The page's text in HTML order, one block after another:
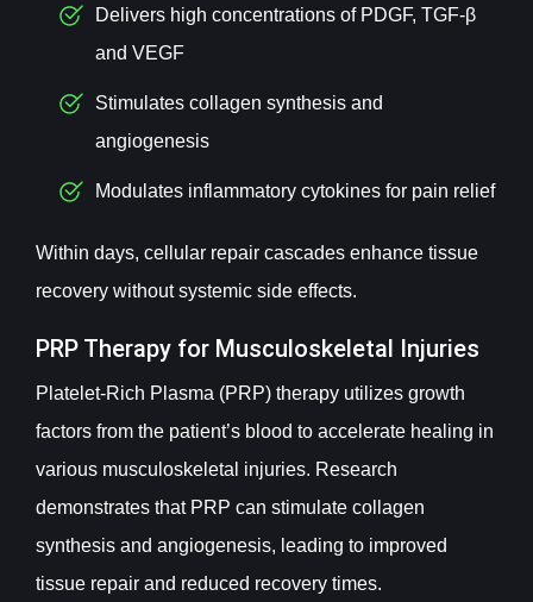
Delivers high concentrations of PDGF, TGF-β
and VEGF
Stimulates collagen synthesis and
angiogenesis
Modulates inflammatory cytokines for pain relief
Within days, cellular repair cascades enhance tissue
recovery without systemic side effects.
PRP Therapy for Musculoskeletal Injuries
Platelet-Rich Plasma (PRP) therapy utilizes growth
factors from the patient’s blood to accelerate healing in
various musculoskeletal injuries. Research
demonstrates that PRP can stimulate collagen
synthesis and angiogenesis, leading to improved
tissue repair and reduced recovery times.